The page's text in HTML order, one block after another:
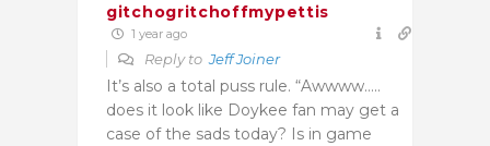
gitchogritchoffmypettis
1 year ago
Reply toJeff Joiner
It’s also a total puss rule. “Awwww…..
does it look like Doykee fan may get a
case of the sads today? Is in game